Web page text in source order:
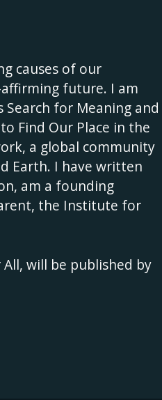
causes of our
future. I am
for Meaning and
Find Our Place in the
a global community
Earth. I have written
am a founding
the Institute for
will be published by